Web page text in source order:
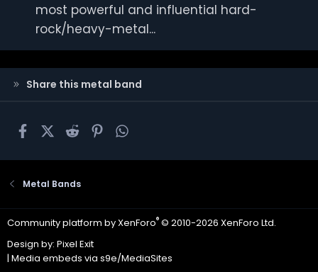
most powerful and influential hard-
rock/heavy-metal...
Share this metal band
FacebookRedditPinterest
WhatsApp
Metal Bands
Community platform by XenForo® © 2010-2026 XenForo Ltd.
Design by: Pixel Exit
| Media embeds via s9e/MediaSites